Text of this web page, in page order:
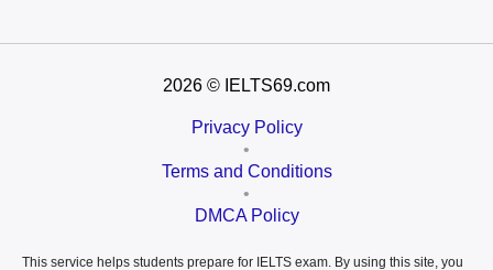
2026 © IELTS69.com
Privacy Policy
•
Terms and Conditions
•
DMCA Policy
This service helps students prepare for IELTS exam. By using this site, you